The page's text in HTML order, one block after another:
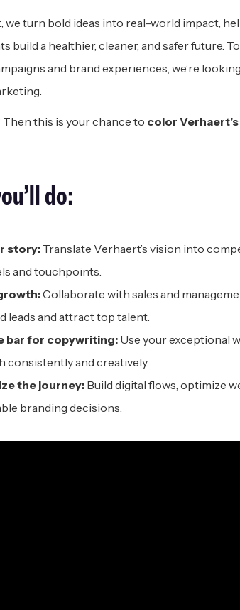
we turn bold ideas into real-world impact,
build a healthier, cleaner, and safer future.
and brand experiences, we’re
this is your chance to color
ou’lldo:
story: Translate Verhaert’s vision into
and touchpoints.
rowth:Collaborate with sales and
leads and attract top talent.
bar for copywriting: Use your exceptional
consistently and creatively.
the journey: Build digital flows, optimize
branding decisions.